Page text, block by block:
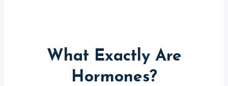
What Exactly Are
Hormones?